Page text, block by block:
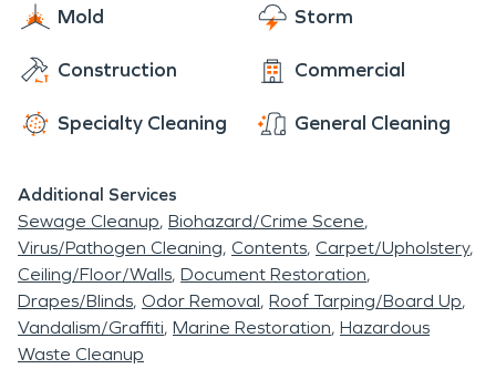
Mold Storm
Construction Commercial
Specialty Cleaning General Cleaning
Additional Services
Sewage Cleanup Biohazard/Crime Scene
Virus/Pathogen Cleaning Contents Carpet/Upholstery
Ceiling/Floor/Walls Document Restoration
Drapes/Blinds Odor Removal Roof Tarping/Board Up
Vandalism/Graffiti Marine Restoration Hazardous
Waste Cleanup